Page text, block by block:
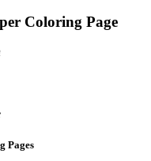
Coloring Page
Pages